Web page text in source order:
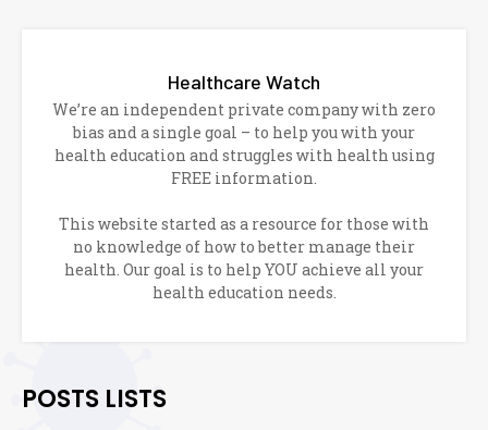
Healthcare Watch
We’re an independent private company with zero
bias and a single goal – to help you with your
health education and struggles with health using
FREE information.
This website started as a resource for those with
no knowledge of how to better manage their
health. Our goal is to help YOU achieve all your
health education needs.
POSTS LISTS